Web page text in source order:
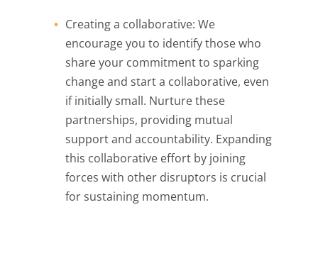
Creating a collaborative: We
encourage you to identify those who
share your commitment to sparking
change and start a collaborative, even
if initially small. Nurture these
partnerships, providing mutual
support and accountability. Expanding
this collaborative effort by joining
forces with other disruptors is crucial
for sustaining momentum.